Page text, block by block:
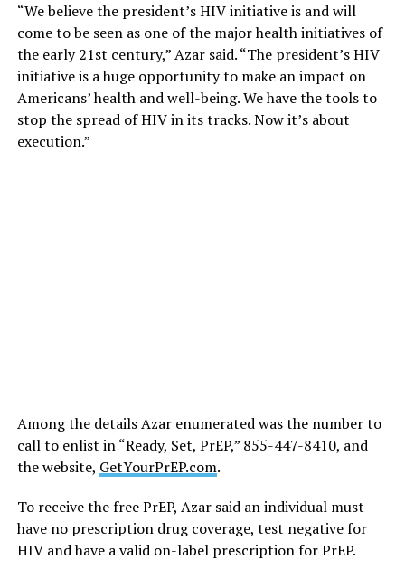
“We believe the president’s HIV initiative is and will
come to be seen as one of the major health initiatives of
the early 21st century,” Azar said. “The president’s HIV
initiative is a huge opportunity to make an impact on
Americans’ health and well-being. We have the tools to
stop the spread of HIV in its tracks. Now it’s about
execution.”
Among the details Azar enumerated was the number to
call to enlist in “Ready, Set, PrEP,” 855-447-8410, and
the website, GetYourPrEP.com.
To receive the free PrEP, Azar said an individual must
have no prescription drug coverage, test negative for
HIV and have a valid on-label prescription for PrEP.